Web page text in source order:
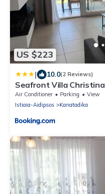
US $223
| 10.0(2 Reviews)
Seafront Villa Christina
Air Conditioner Parking
View
Istiaia-Aidipsos
Kanatadika